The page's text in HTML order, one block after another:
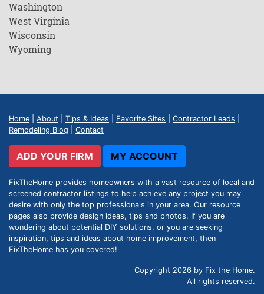
Washington
West Virginia
Wisconsin
Wyoming
Home About Tips & Ideas Favorite Sites Contractor Leads
Remodeling Blog
Contact
ADD YOUR FIRM MY ACCOUNT
FixTheHome provides homeowners with a vast resource of local and
screened contractor listings to help achieve any project you may
desire with only the top professionals in your area. Our resource
pages also provide design ideas, tips and photos. If you are
wondering about potential DIY solutions, or you are seeking
inspiration, tips and ideas about home improvement, then
FixTheHome has you covered!
Copyright 2026 by Fix the Home.
All rights reserved.